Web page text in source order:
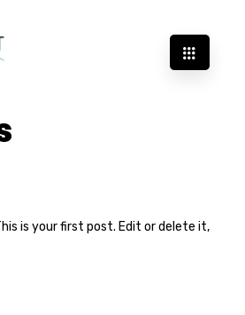
is your first post. Edit or delete it,